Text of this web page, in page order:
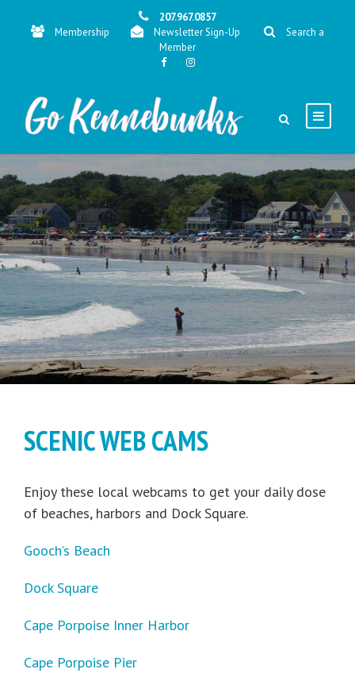
207.967.0857
Membership
Newsletter Sign-Up
Search a
Member
SCENIC WEB CAMS
Enjoy these local webcams to get your daily dose
of beaches, harbors and Dock Square.
Gooch’s Beach
Dock Square
Cape Porpoise Inner Harbor
Cape Porpoise Pier